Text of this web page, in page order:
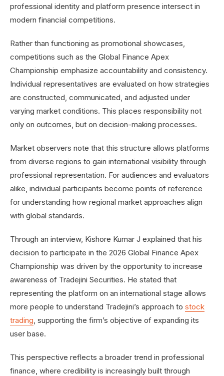
professional identity and platform presence intersect in
modern financial competitions.
Rather than functioning as promotional showcases,
competitions such as the Global Finance Apex
Championship emphasize accountability and consistency.
Individual representatives are evaluated on how strategies
are constructed, communicated, and adjusted under
varying market conditions. This places responsibility not
only on outcomes, but on decision-making processes.
Market observers note that this structure allows platforms
from diverse regions to gain international visibility through
professional representation. For audiences and evaluators
alike, individual participants become points of reference
for understanding how regional market approaches align
with global standards.
Through an interview, Kishore Kumar J explained that his
decision to participate in the 2026 Global Finance Apex
Championship was driven by the opportunity to increase
awareness of Tradejini Securities. He stated that
representing the platform on an international stage allows
more people to understand Tradejini’s approach to stock
trading, supporting the firm’s objective of expanding its
user base.
This perspective reflects a broader trend in professional
finance, where credibility is increasingly built through